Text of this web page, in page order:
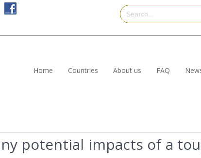
Home Countries About us FAQ
potential impacts of a